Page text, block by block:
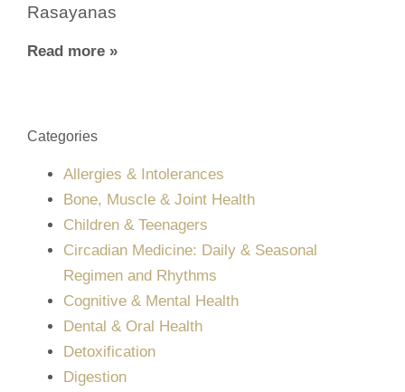
Rasayanas
Read more »
Categories
Allergies & Intolerances
Bone, Muscle & Joint Health
Children & Teenagers
Circadian Medicine: Daily & Seasonal
Regimen and Rhythms
Cognitive & Mental Health
Dental & Oral Health
Detoxification
Digestion